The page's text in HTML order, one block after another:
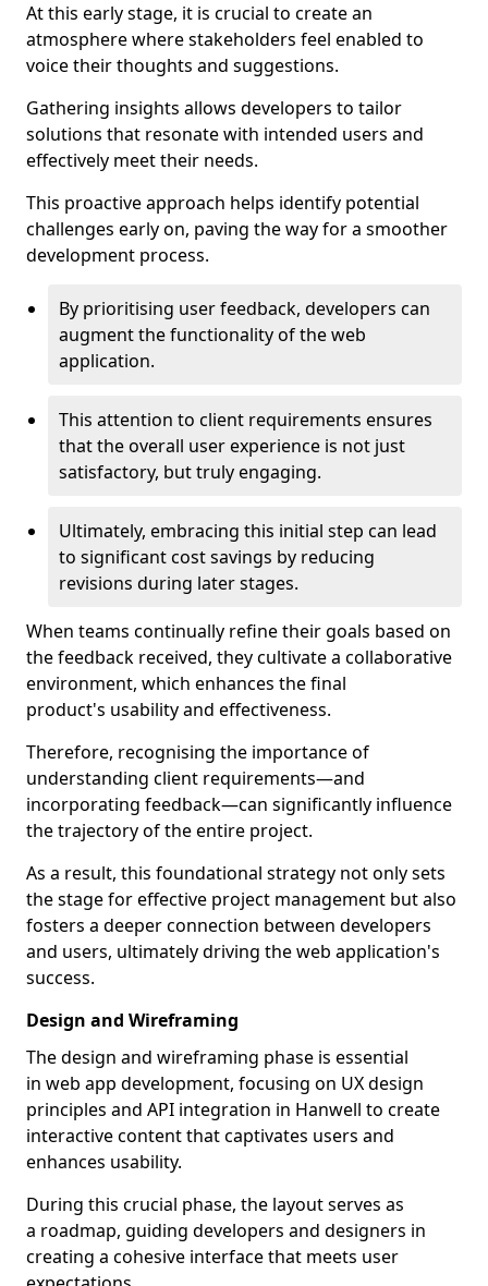
At this early stage, it is crucial to create an
atmosphere where stakeholders feel enabled to
voice their thoughts and suggestions.
Gathering insights allows developers to tailor
solutions that resonate with intended users and
effectively meet their needs.
This proactive approach helps identify potential
challenges early on, paving the way for a smoother
development process.
By prioritising user feedback, developers can
augment the functionality of the web
application.
This attention to client requirements ensures
that the overall user experience is not just
satisfactory, but truly engaging.
Ultimately, embracing this initial step can lead
to significant cost savings by reducing
revisions during later stages.
When teams continually refine their goals based on
the feedback received, they cultivate a collaborative
environment, which enhances the final
product's usability and effectiveness.
Therefore, recognising the importance of
understanding client requirements—and
incorporating feedback—can significantly influence
the trajectory of the entire project.
As a result, this foundational strategy not only sets
the stage for effective project management but also
fosters a deeper connection between developers
and users, ultimately driving the web application's
success.
Design and Wireframing
The design and wireframing phase is essential
in web app development, focusing on UX design
principles and API integration in Hanwell to create
interactive content that captivates users and
enhances usability.
During this crucial phase, the layout serves as
a roadmap, guiding developers and designers in
creating a cohesive interface that meets user